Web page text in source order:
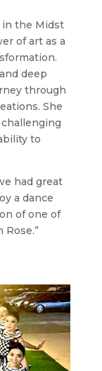
in the Midst
of art as a
deep
through
She
to
had great
a dance
of one of
Rose.”